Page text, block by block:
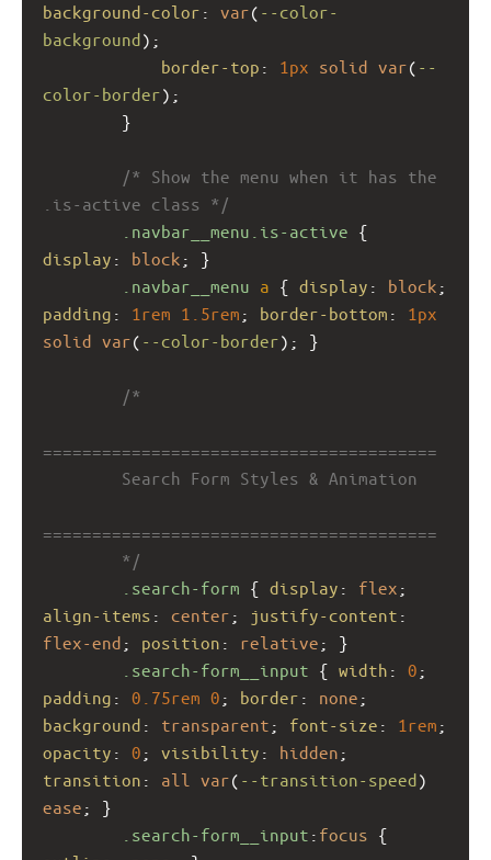
background-color : var( --color-
background);
border-top : 1px solid var( --
color-border);
}
/* Show the menu when it has the
.is-active class */
.navbar__menu.is-active
display : block ; }
.navbar__menu a { display : block
padding : 1rem 1.5rem ; border-bottom : 1px
solid var( --color-border); }
/*
========================================
Search Form Styles & Animation
========================================
*/
.search-form { display : flex
align-items : center ; justify-content
flex-end ; position : relative ; }
.search-form__input { width : 0
padding : 0.75rem 0 ; border : none
background : transparent ; font-size : 1rem
opacity : 0 ; visibility : hidden
transition : all var( --transition-speed
ease ; }
.search-form__input : focus